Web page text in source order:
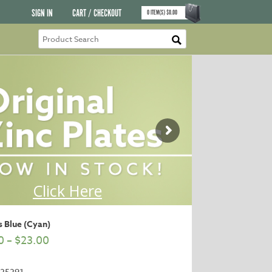
SIGN IN CART / CHECKOUT 0ITEM(S)$0.00
Blue (Cyan)
– $23.00